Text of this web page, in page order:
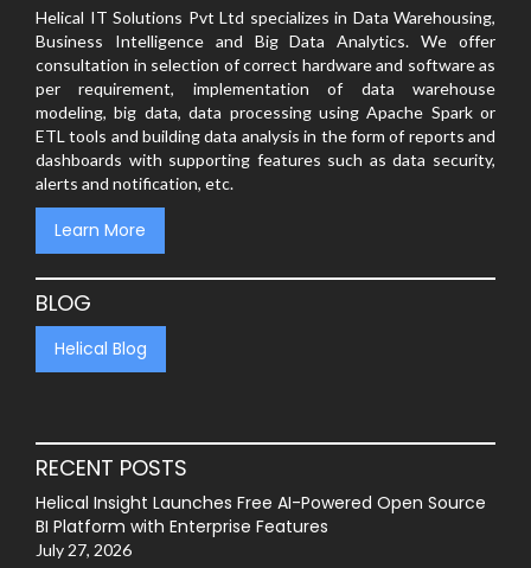
Helical IT Solutions Pvt Ltd specializes in Data Warehousing,
Business Intelligence and Big Data Analytics. We offer
consultation in selection of correct hardware and software as
per requirement, implementation of data warehouse
modeling, big data, data processing using Apache Spark or
ETL tools and building data analysis in the form of reports and
dashboards with supporting features such as data security,
alerts and notification, etc.
Learn More
BLOG
Helical Blog
RECENT POSTS
Helical Insight Launches Free AI-Powered Open Source
BI Platform with Enterprise Features
July 27, 2026